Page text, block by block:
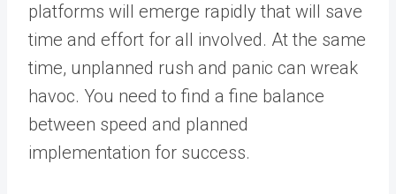
platforms will emerge rapidly that will save
time and effort for all involved. At the same
time, unplanned rush and panic can wreak
havoc. You need to find a fine balance
between speed and planned
implementation for success.